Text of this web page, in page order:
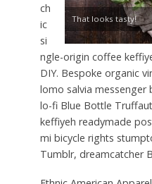
That looks tasty!
ch
ic
si
ngle-origin coffee
DIY. Bespoke organic
lomo salvia messenger
lo-fi Blue Bottle
keffiyeh readymade
mi bicycle rights
Tumblr, dreamcatcher